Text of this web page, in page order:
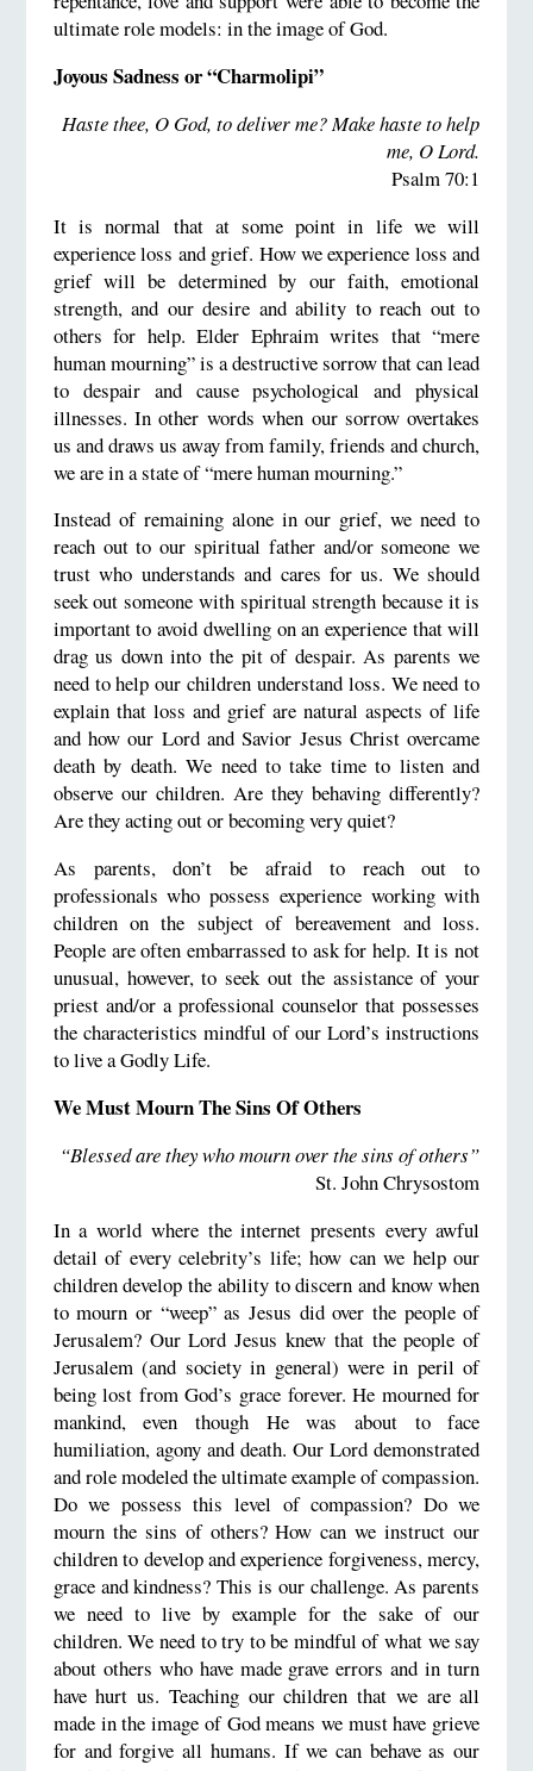
ultimate role models: in the image of God.
Joyous Sadness or “Charmolipi”
Haste thee, O God, to deliver me? Make haste to help
me, O Lord.
Psalm 70:1
It is normal that at some point in life we will
experience loss and grief. How we experience loss and
grief will be determined by our faith, emotional
strength, and our desire and ability to reach out to
others for help. Elder Ephraim writes that “mere
human mourning” is a destructive sorrow that can lead
to despair and cause psychological and physical
illnesses. In other words when our sorrow overtakes
us and draws us away from family, friends and church,
we are in a state of “mere human mourning.”
Instead of remaining alone in our grief, we need to
reach out to our spiritual father and/or someone we
trust who understands and cares for us. We should
seek out someone with spiritual strength because it is
important to avoid dwelling on an experience that will
drag us down into the pit of despair. As parents we
need to help our children understand loss. We need to
explain that loss and grief are natural aspects of life
and how our Lord and Savior Jesus Christ overcame
death by death. We need to take time to listen and
observe our children. Are they behaving differently?
Are they acting out or becoming very quiet?
As parents, don’t be afraid to reach out to
professionals who possess experience working with
children on the subject of bereavement and loss.
People are often embarrassed to ask for help. It is not
unusual, however, to seek out the assistance of your
priest and/or a professional counselor that possesses
the characteristics mindful of our Lord’s instructions
to live a Godly Life.
We Must Mourn The Sins Of Others
“Blessed are they who mourn over the sins of others”
St. John Chrysostom
In a world where the internet presents every awful
detail of every celebrity’s life; how can we help our
children develop the ability to discern and know when
to mourn or “weep” as Jesus did over the people of
Jerusalem? Our Lord Jesus knew that the people of
Jerusalem (and society in general) were in peril of
being lost from God’s grace forever. He mourned for
mankind, even though He was about to face
humiliation, agony and death. Our Lord demonstrated
and role modeled the ultimate example of compassion.
Do we possess this level of compassion? Do we
mourn the sins of others? How can we instruct our
children to develop and experience forgiveness, mercy,
grace and kindness? This is our challenge. As parents
we need to live by example for the sake of our
children. We need to try to be mindful of what we say
about others who have made grave errors and in turn
have hurt us. Teaching our children that we are all
made in the image of God means we must have grieve
for and forgive all humans. If we can behave as our